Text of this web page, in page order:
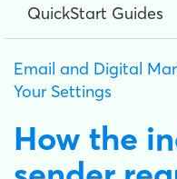
QuickStart Guides
Email and Digital
Your Settings
How the